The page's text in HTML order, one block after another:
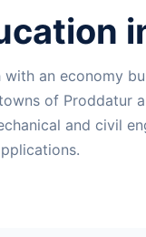
an economy
of Proddatur
and civil